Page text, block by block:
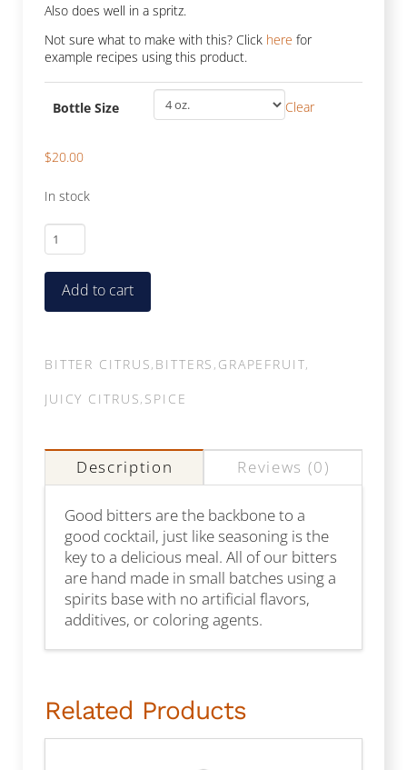
Also does well in a spritz.
Not sure what to make with this? Click here for
example recipes using this product.
Bottle Size Clear
$20.00
In stock
Economy
Enzo
quantity
Add to cart
BITTER CITRUS, BITTERS , GRAPEFRUIT,
JUICY CITRUS, SPICE
Description Reviews (0)
Good bitters are the backbone to a
good cocktail, just like seasoning is the
key to a delicious meal. All of our bitters
are hand made in small batches using a
spirits base with no artificial flavors,
additives, or coloring agents.
Related Products